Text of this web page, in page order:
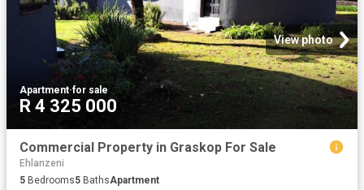
View photo
Apartment·for sale
R 4 325 000
Commercial Property in Graskop For Sale
Ehlanzeni
5 Bedrooms5 BathsApartment